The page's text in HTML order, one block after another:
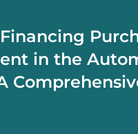
Financing
in the